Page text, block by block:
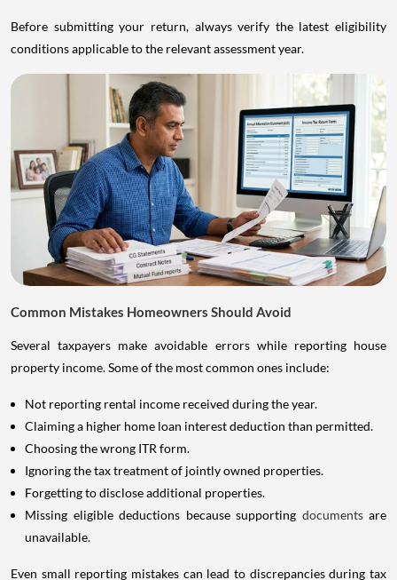
Before submitting your return, always verify the latest eligibility
conditions applicable to the relevant assessment year.
Common Mistakes Homeowners Should Avoid
Several taxpayers make avoidable errors while reporting house
property income. Some of the most common ones include:
Not reporting rental income received during the year.
Claiming a higher home loan interest deduction than permitted.
Choosing the wrong ITR form.
Ignoring the tax treatment of jointly owned properties.
Forgetting to disclose additional properties.
Missing eligible deductions because supporting documents are
unavailable.
Even small reporting mistakes can lead to discrepancies during tax